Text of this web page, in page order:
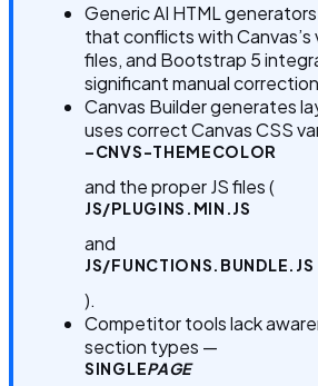
Generic AI HTML
that conflicts with Canvas’s
files, and Bootstrap 5
significant manual
Canvas Builder generates
uses correct Canvas CSS
–CNVS-THEMECOLOR
and the proper JS files (
JS/PLUGINS.MIN.JS
and
JS/FUNCTIONS.BUNDLE.JS
).
Competitor tools lack
section types —
SINGLEPAGE